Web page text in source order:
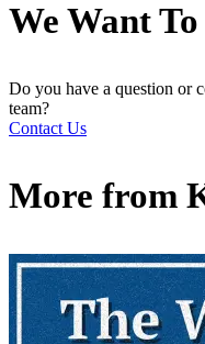
We Want
Do you have a question or
team?
Contact Us
More from